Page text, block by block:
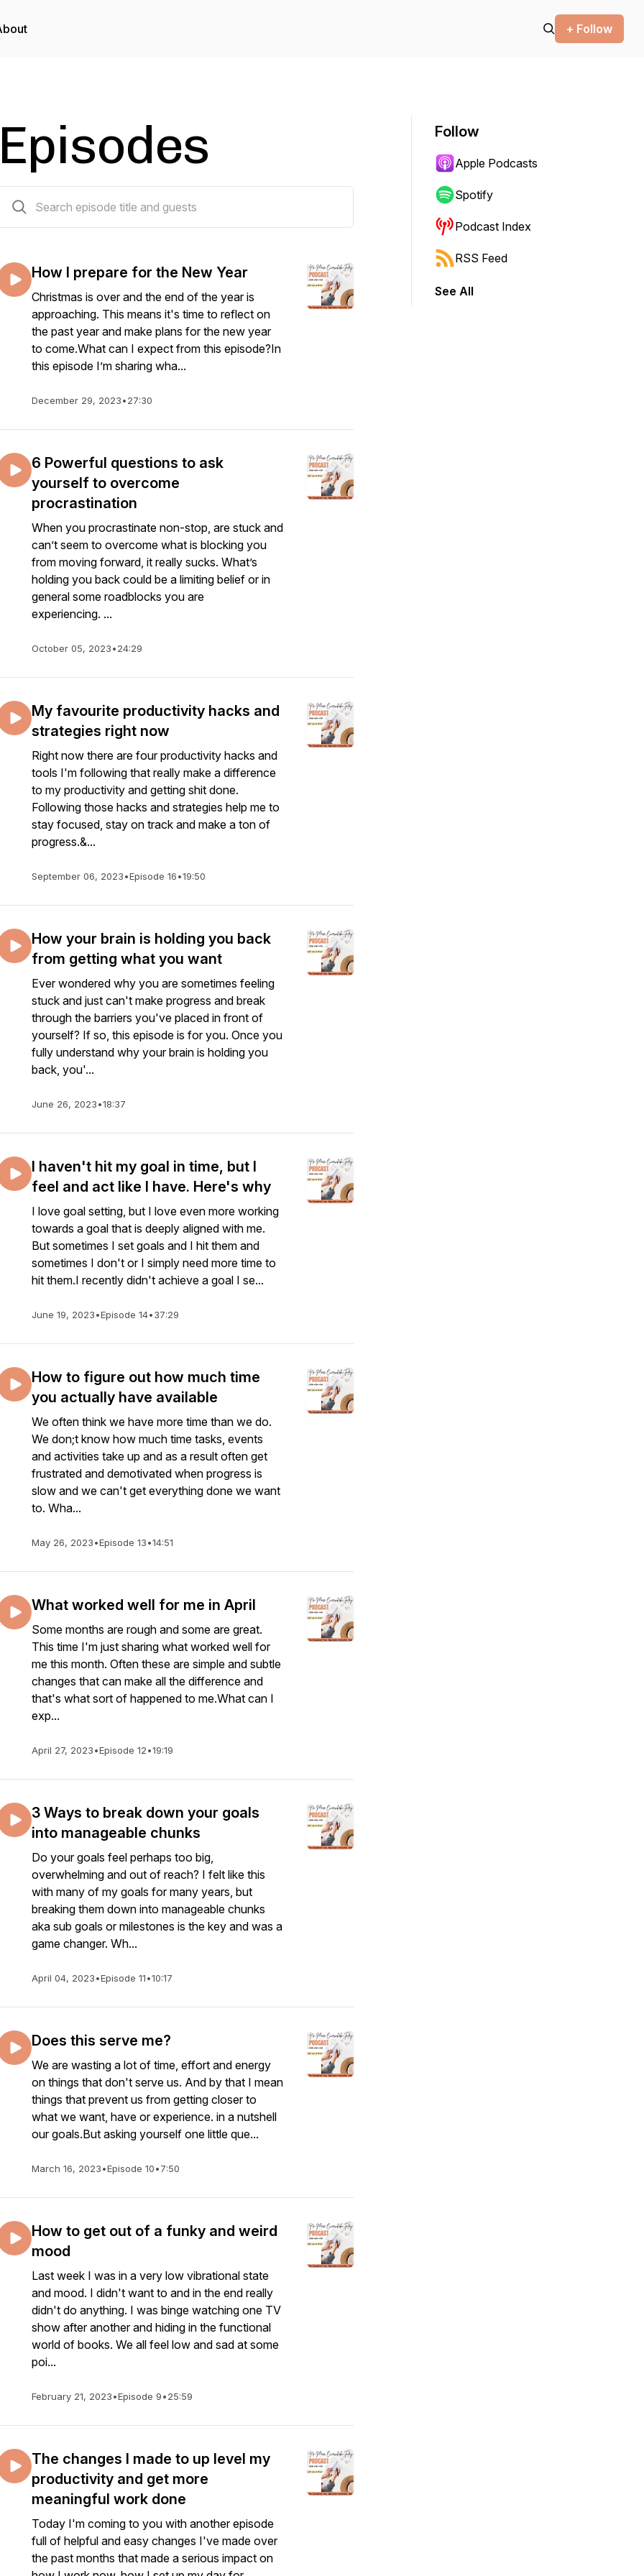
+ Follow
Episodes
How I prepare for the New Year
Christmas is over and the end of the year is
approaching. This means it's time to reflect on
the past year and make plans for the new year
to come.What can I expect from this episode?In
this episode I’m sharing wha...
December 29, 2023•27:30
6 Powerful questions to ask
yourself to overcome
procrastination
When you procrastinate non-stop, are stuck and
can’t seem to overcome what is blocking you
from moving forward, it really sucks. What’s
holding you back could be a limiting belief or in
general some roadblocks you are
experiencing. ...
October 05, 2023•24:29
My favourite productivity hacks and
strategies right now
Right now there are four productivity hacks and
tools I'm following that really make a difference
to my productivity and getting shit done.
Following those hacks and strategies help me to
stay focused, stay on track and make a ton of
progress.&...
September 06, 2023•Episode 16•19:50
How your brain is holding you back
from getting what you want
Ever wondered why you are sometimes feeling
stuck and just can't make progress and break
through the barriers you've placed in front of
yourself? If so, this episode is for you. Once you
fully understand why your brain is holding you
back, you'...
June 26, 2023•18:37
I haven't hit my goal in time, but I
feel and act like I have. Here's why
I love goal setting, but I love even more working
towards a goal that is deeply aligned with me.
But sometimes I set goals and I hit them and
sometimes I don't or I simply need more time to
hit them.I recently didn't achieve a goal I se...
June 19, 2023•Episode 14•37:29
How to figure out how much time
you actually have available
We often think we have more time than we do.
We don;t know how much time tasks, events
and activities take up and as a result often get
frustrated and demotivated when progress is
slow and we can't get everything done we want
to. Wha...
May 26, 2023•Episode 13•14:51
What worked well for me in April
Some months are rough and some are great.
This time I'm just sharing what worked well for
me this month. Often these are simple and subtle
changes that can make all the difference and
that's what sort of happened to me.What can I
exp...
April 27, 2023•Episode 12•19:19
3 Ways to break down your goals
into manageable chunks
Do your goals feel perhaps too big,
overwhelming and out of reach? I felt like this
with many of my goals for many years, but
breaking them down into manageable chunks
aka sub goals or milestones is the key and was a
game changer. Wh...
April 04, 2023•Episode 11•10:17
Does this serve me?
We are wasting a lot of time, effort and energy
on things that don't serve us. And by that I mean
things that prevent us from getting closer to
what we want, have or experience. in a nutshell
our goals.But asking yourself one little que...
March 16, 2023•Episode 10•7:50
How to get out of a funky and weird
mood
Last week I was in a very low vibrational state
and mood. I didn't want to and in the end really
didn't do anything. I was binge watching one TV
show after another and hiding in the functional
world of books. We all feel low and sad at some
poi...
February 21, 2023•Episode 9•25:59
The changes I made to up level my
productivity and get more
meaningful work done
Today I'm coming to you with another episode
full of helpful and easy changes I've made over
the past months that made a serious impact on
Follow
Apple Podcasts
Spotify
Podcast Index
RSS Feed
See All